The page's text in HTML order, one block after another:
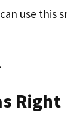
use this
Right